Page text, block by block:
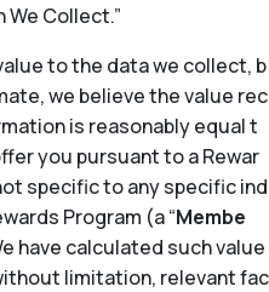
We Collect.”
to the data we collect, b
we believe the value rec
is reasonably equal t
you pursuant to a Rewar
specific to any specific ind
Program (a “Membe
have calculated such value
limitation, relevant fac